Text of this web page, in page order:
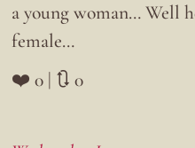
a young woman… Well
female…
❤️ 0 | 🔃 0